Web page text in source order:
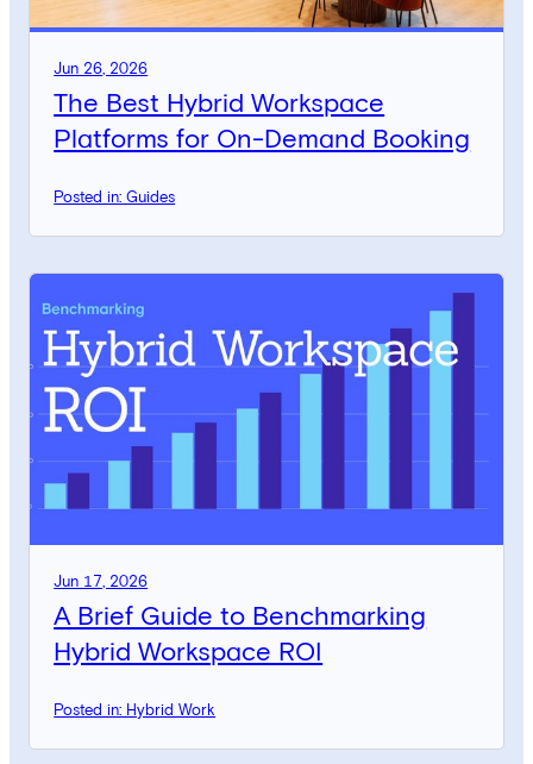
Jun 26, 2026
The Best Hybrid Workspace
Platforms for On-Demand Booking
Posted in: Guides
Jun 17, 2026
A Brief Guide to Benchmarking
Hybrid Workspace ROI
Posted in: Hybrid Work